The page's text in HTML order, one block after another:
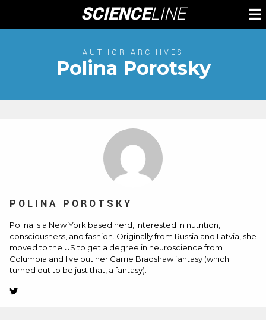
content
SCIENCELINE
AUTHOR ARCHIVES
Polina Porotsky
POLINA POROTSKY
Polina is a New York based nerd, interested in nutrition,
consciousness, and fashion. Originally from Russia and Latvia, she
moved to the US to get a degree in neuroscience from
Columbia and live out her Carrie Bradshaw fantasy (which
turned out to be just that, a fantasy).
Twitter